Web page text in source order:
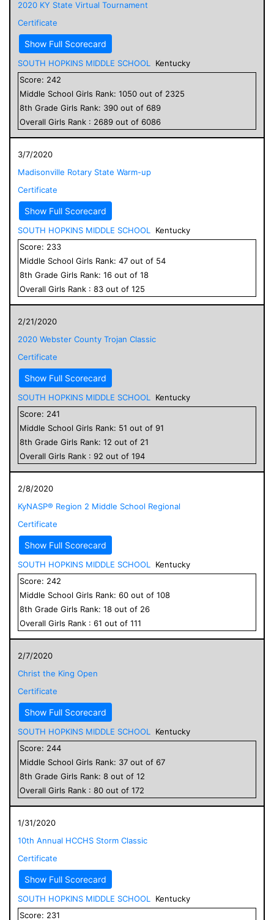
2020 KY State Virtual Tournament
Certificate
Show Full Scorecard
SOUTH HOPKINS MIDDLE SCHOOL
Kentucky
Score: 242
Middle School Girls Rank: 1050 out of 2325
8th Grade Girls Rank: 390 out of 689
Overall Girls Rank : 2689 out of 6086
3/7/2020
Madisonville Rotary State Warm-up
Certificate
Show Full Scorecard
SOUTH HOPKINS MIDDLE SCHOOL
Kentucky
Score: 233
Middle School Girls Rank: 47 out of 54
8th Grade Girls Rank: 16 out of 18
Overall Girls Rank : 83 out of 125
2/21/2020
2020 Webster County Trojan Classic
Certificate
Show Full Scorecard
SOUTH HOPKINS MIDDLE SCHOOL
Kentucky
Score: 241
Middle School Girls Rank: 51 out of 91
8th Grade Girls Rank: 12 out of 21
Overall Girls Rank : 92 out of 194
2/8/2020
KyNASP® Region 2 Middle School Regional
Certificate
Show Full Scorecard
SOUTH HOPKINS MIDDLE SCHOOL
Kentucky
Score: 242
Middle School Girls Rank: 60 out of 108
8th Grade Girls Rank: 18 out of 26
Overall Girls Rank : 61 out of 111
2/7/2020
Christ the King Open
Certificate
Show Full Scorecard
SOUTH HOPKINS MIDDLE SCHOOL
Kentucky
Score: 244
Middle School Girls Rank: 37 out of 67
8th Grade Girls Rank: 8 out of 12
Overall Girls Rank : 80 out of 172
1/31/2020
10th Annual HCCHS Storm Classic
Certificate
Show Full Scorecard
SOUTH HOPKINS MIDDLE SCHOOL
Kentucky
Score: 231